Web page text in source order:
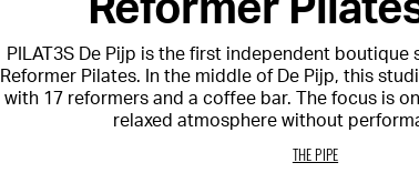
Reformer
PILAT3S De Pijp is the first independent
Reformer Pilates. In the middle of De Pijp, this
with 17 reformers and a coffee bar. The focus is
relaxed atmosphere without
THE PIPE